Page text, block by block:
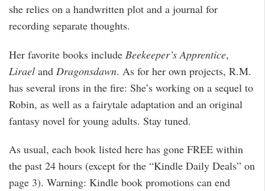
she relies on a handwritten plot and a journal for
recording separate thoughts.
Her favorite books include Beekeeper’s Apprentice,
Lirael and Dragonsdawn. As for her own projects, R.M.
has several irons in the fire: She’s working on a sequel to
Robin, as well as a fairytale adaptation and an original
fantasy novel for young adults. Stay tuned.
As usual, each book listed here has gone FREE within
the past 24 hours (except for the “Kindle Daily Deals” on
page 3). Warning: Kindle book promotions can end